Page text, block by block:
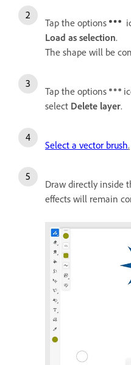
Tap the options
Load as selection.
The shape will be
Tap the options
select Delete layer.
Select a vector brush.
Draw directly inside
effects will remain